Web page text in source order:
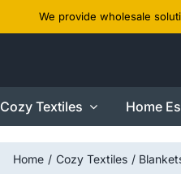
We provide wholesale
Cozy Textiles Home
Home Cozy Textiles